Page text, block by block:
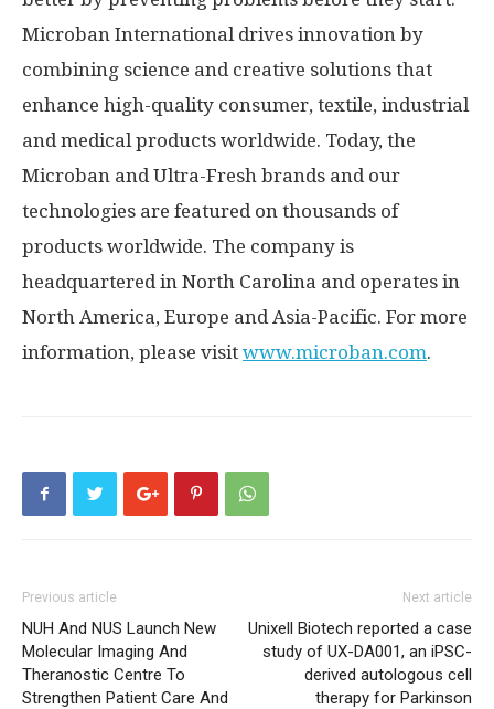
Microban International drives innovation by
combining science and creative solutions that
enhance high-quality consumer, textile, industrial
and medical products worldwide. Today, the
Microban and Ultra-Fresh brands and our
technologies are featured on thousands of
products worldwide. The company is
headquartered in North Carolina and operates in
North America, Europe andAsia-Pacific. For more
information, please visit www.microban.com.
Previous article
NUH And NUS Launch New
Molecular Imaging And
Theranostic Centre To
Strengthen Patient Care And
Next article
Unixell Biotech reported a case
study of UX-DA001, an iPSC-
derived autologous cell
therapy for Parkinson